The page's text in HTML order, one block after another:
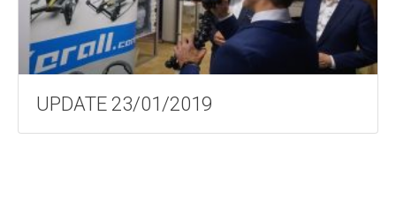
UPDATE 23/01/2019